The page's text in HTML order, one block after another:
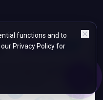
functions and to
Privacy Policy for